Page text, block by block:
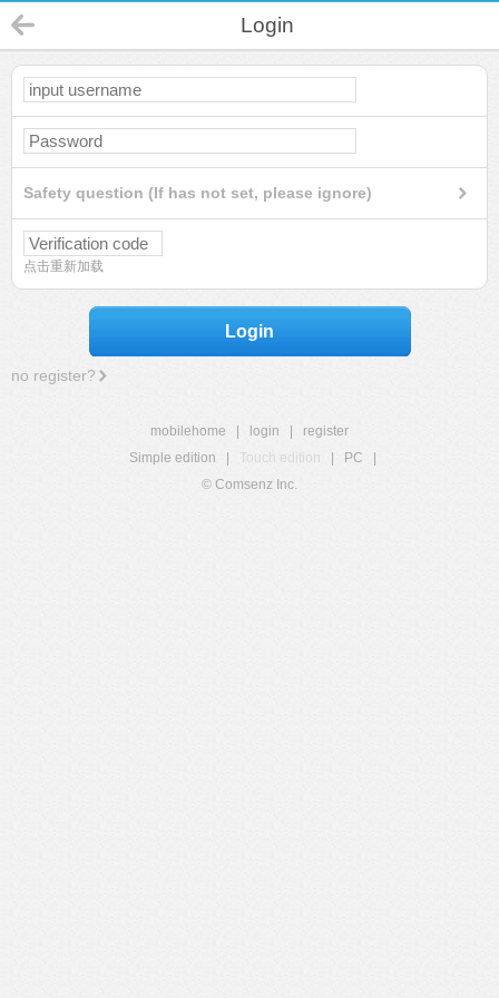
Login
Safety question (If has not set, please ignore)
点击重新加载
Login
no register?
mobilehome login
register
Simple edition
Touch edition PC
© Comsenz Inc.